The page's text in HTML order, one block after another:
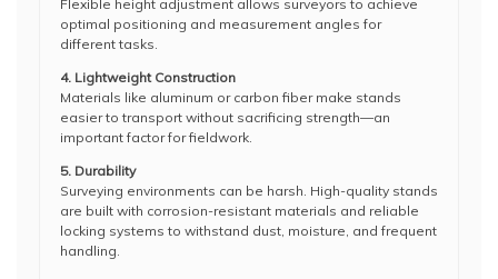
Flexible height adjustment allows surveyors to achieve
optimal positioning and measurement angles for
different tasks.
4. Lightweight Construction
Materials like aluminum or carbon fiber make stands
easier to transport without sacrificing strength—an
important factor for fieldwork.
5. Durability
Surveying environments can be harsh. High-quality stands
are built with corrosion-resistant materials and reliable
locking systems to withstand dust, moisture, and frequent
handling.